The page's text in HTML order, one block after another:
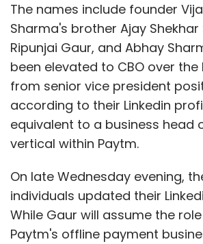
The names include founder
Sharma's brother Ajay Shekhar
Ripunjai Gaur, and Abhay
been elevated to CBO over
from senior vice president
according to their Linkedin
equivalent to a business head
vertical within Paytm.
On late Wednesday evening,
individuals updated their
While Gaur will assume the
Paytm's offline payment